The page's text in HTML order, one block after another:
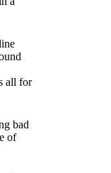
all for
bad
of